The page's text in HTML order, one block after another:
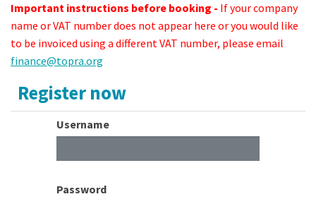
Important instructions before booking - If your company
name or VAT number does not appear here or you would like
to be invoiced using a different VAT number, please email
finance@topra.org
Register now
Username
Password